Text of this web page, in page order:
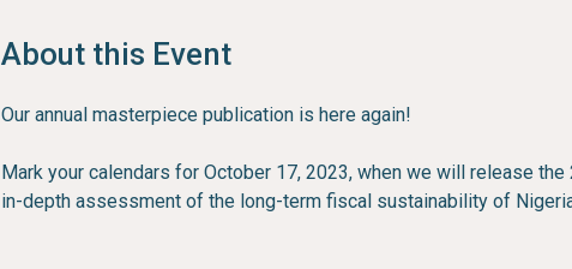
About this Event
Our annual masterpiece publication is here again!
Mark your calendars for October 17, 2023, when we will release the
in-depth assessment of the long-term fiscal sustainability of